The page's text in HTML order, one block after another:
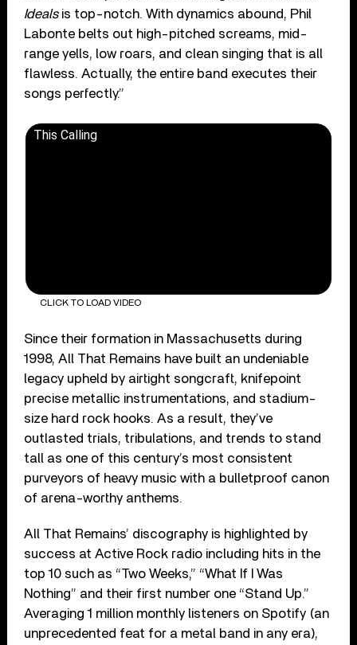
Idealsis top-notch. With dynamics abound, Phil
Labonte belts out high-pitched screams, mid-
range yells, low roars, and clean singing that is all
flawless. Actually, the entire band executes their
songs perfectly.”
This Calling
CLICK TO LOAD VIDEO
Since their formation in Massachusetts during
1998, All That Remains have built an undeniable
legacy upheld by airtight songcraft, knifepoint
precise metallic instrumentations, and stadium-
size hard rock hooks. As a result, they’ve
outlasted trials, tribulations, and trends to stand
tall as one of this century’s most consistent
purveyors of heavy music with a bulletproof canon
of arena-worthy anthems.
All That Remains’ discography is highlighted by
success at Active Rock radio including hits in the
top 10 such as “Two Weeks,” “What If I Was
Nothing” and their first number one “Stand Up.”
Averaging 1 million monthly listeners on Spotify (an
unprecedented feat for a metal band in any era),